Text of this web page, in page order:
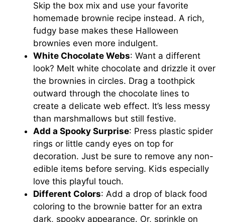
Skip the box mix and use your favorite
homemade brownie recipe instead. A rich,
fudgy base makes these Halloween
brownies even more indulgent.
White Chocolate Webs: Want a different
look? Melt white chocolate and drizzle it over
the brownies in circles. Drag a toothpick
outward through the chocolate lines to
create a delicate web effect. It’s less messy
than marshmallows but still festive.
Add a Spooky Surprise: Press plastic spider
rings or little candy eyes on top for
decoration. Just be sure to remove any non-
edible items before serving. Kids especially
love this playful touch.
Different Colors: Add a drop of black food
coloring to the brownie batter for an extra
dark, spooky appearance. Or, sprinkle on